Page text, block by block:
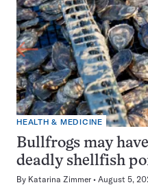
HEALTH & MEDICINE
Bullfrogs may
deadly shellfish
By Katarina Zimmer August 5,